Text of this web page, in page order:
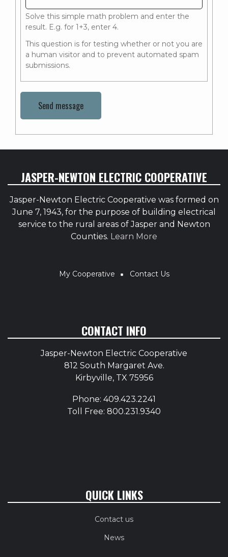
Solve this simple math problem and enter the
result. E.g. for 1+3, enter 4.
This question is for testing whether or not you are
a human visitor and to prevent automated spam
submissions.
JASPER-NEWTON ELECTRIC COOPERATIVE
Jasper-Newton Electric Cooperative was formed on
June 7, 1943, for the purpose of building electrical
service to the rural areas of Jasper and Newton
Counties. Learn More
BREADCRUMBMy Cooperative Contact Us
CONTACT INFO
Jasper-Newton Electric Cooperative
812 South Margaret Ave.
Kirbyville, TX 75956
Phone: 409.423.2241
Toll Free: 800.231.9340
QUICK LINKS
Contact us
News